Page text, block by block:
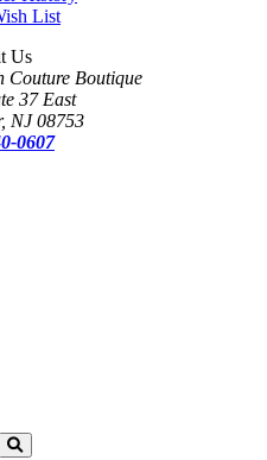
List
Us
Couture Boutique
37 East
NJ 08753
0607